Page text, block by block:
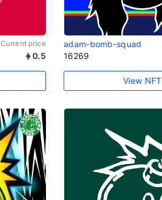
Current price
0.5
adam-bomb-squad
16269
View NFT